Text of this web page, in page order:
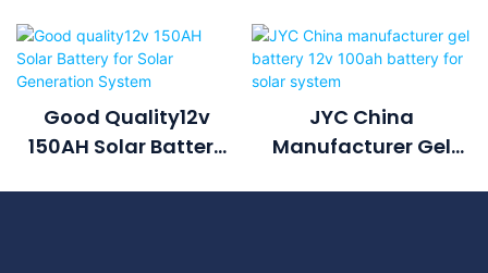
Good Quality12v
150AH Solar Battery
JYC China
Manufacturer Gel